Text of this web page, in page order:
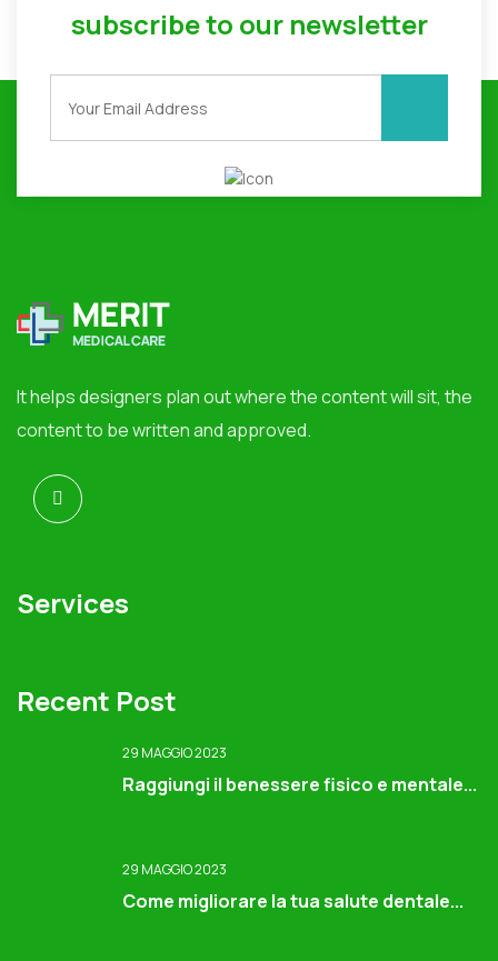
subscribe to our newsletter
It helps designers plan out where the content will sit, the
content to be written and approved.
Services
Recent Post
29 MAGGIO 2023
Raggiungi il benessere fisico e mentale...
29 MAGGIO 2023
Come migliorare la tua salute dentale...